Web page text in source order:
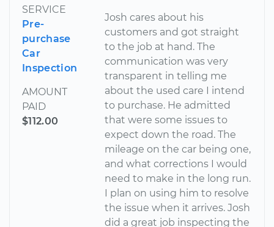
SERVICE
Pre-
purchase
Car
Inspection
AMOUNT
PAID
$112.00
Josh cares about his
customers and got straight
to the job at hand. The
communication was very
transparent in telling me
about the used care I intend
to purchase. He admitted
that were some issues to
expect down the road. The
mileage on the car being one,
and what corrections I would
need to make in the long run.
I plan on using him to resolve
the issue when it arrives. Josh
did a great job inspecting the